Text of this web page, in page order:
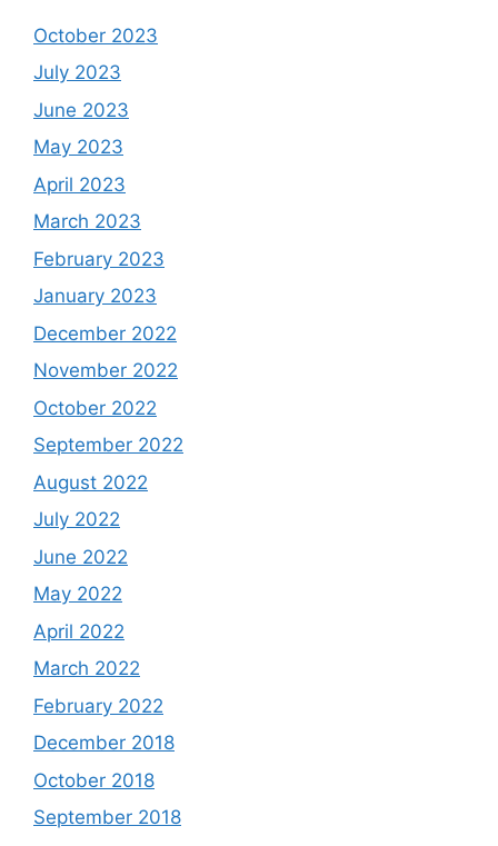
October 2023
July 2023
June 2023
May 2023
April 2023
March 2023
February 2023
January 2023
December 2022
November 2022
October 2022
September 2022
August 2022
July 2022
June 2022
May 2022
April 2022
March 2022
February 2022
December 2018
October 2018
September 2018